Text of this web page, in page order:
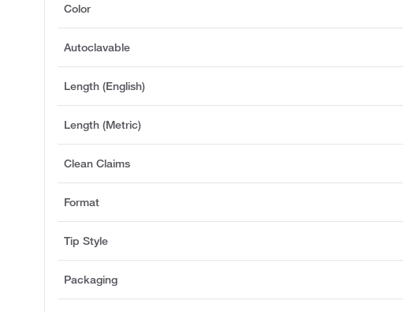
Color
Autoclavable
Length (English)
Length (Metric)
Clean Claims
Format
Tip Style
Packaging